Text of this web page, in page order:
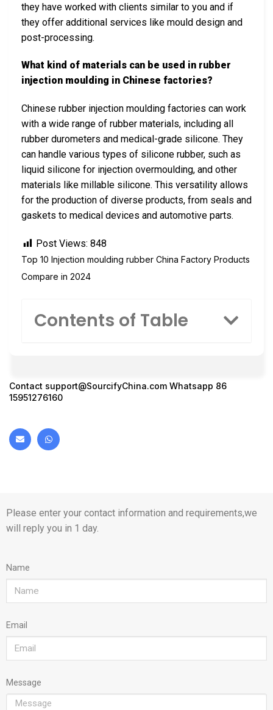
they have worked with clients similar to you and if
they offer additional services like mould design and
post-processing.
What kind of materials can be used in rubber
injection moulding in Chinese factories?
Chinese rubber injection moulding factories can work
with a wide range of rubber materials, including all
rubber durometers and medical-grade silicone. They
can handle various types of silicone rubber, such as
liquid silicone for injection overmoulding, and other
materials like millable silicone. This versatility allows
for the production of diverse products, from seals and
gaskets to medical devices and automotive parts.
Post Views: 848
Top 10 Injection moulding rubber China Factory Products
Compare in 2024
Contents of Table
Contact support@SourcifyChina.com Whatsapp 86
15951276160
Please enter your contact information and requirements,we
will reply you in 1 day.
Name
Email
Message